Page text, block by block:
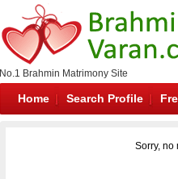
No.1 Brahmin Matrimony Site
Home Search Profile
Sorry, no